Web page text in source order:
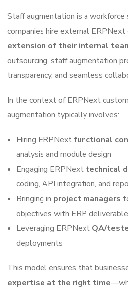
Staff augmentation is a
companies hire external
extension of their internal
outsourcing, staff augmentation
transparency, and seamless
In the context of ERPNext
augmentation typically involves:
Hiring ERPNextfunctional
analysis and module design
Engaging ERPNext technical
coding, API integration, and
Bringing in project managers
objectives with ERP
Leveraging ERPNext QA/
deployments
This model ensures that
expertise at the right time